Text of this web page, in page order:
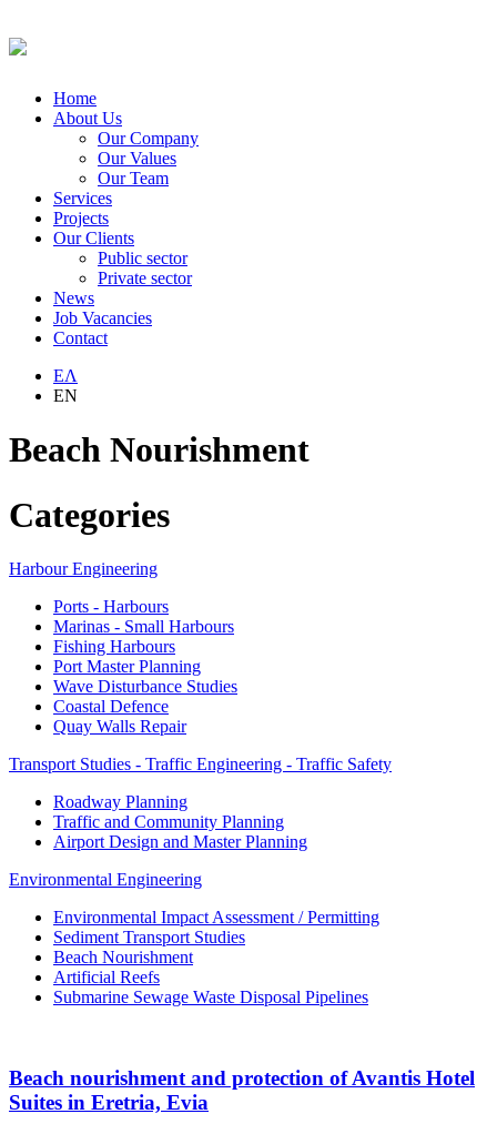
Home
About Us
Our Company
Our Values
Our Team
Services
Projects
Our Clients
Public sector
Private sector
News
Job Vacancies
Contact
ΕΛ
EN
Beach Nourishment
Categories
Harbour Engineering
Ports - Harbours
Marinas - Small Harbours
Fishing Harbours
Port Master Planning
Wave Disturbance Studies
Coastal Defence
Quay Walls Repair
Transport Studies - Traffic Engineering - Traffic Safety
Roadway Planning
Traffic and Community Planning
Airport Design and Master Planning
Environmental Engineering
Environmental Impact Assessment / Permitting
Sediment Transport Studies
Beach Nourishment
Artificial Reefs
Submarine Sewage Waste Disposal Pipelines
Beach nourishment and protection of Avantis Hotel
Suites in Eretria, Evia